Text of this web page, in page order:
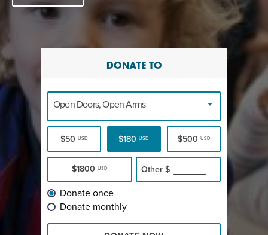
DONATE TO
Open Doors, Open Arms
$50 USD $180USD $500 USD
$1800USD Other $
Donate once
Donate monthly